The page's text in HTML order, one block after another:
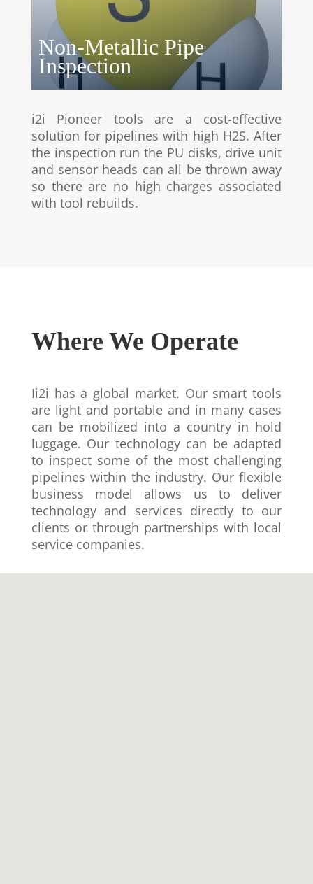
Non-Metallic Pipe
Inspection
i2i Pioneer tools are a cost-effective
solution for pipelines with high H2S. After
the inspection run the PU disks, drive unit
and sensor heads can all be thrown away
so there are no high charges associated
with tool rebuilds.
Where We Operate
Ii2i has a global market. Our smart tools
are light and portable and in many cases
can be mobilized into a country in hold
luggage. Our technology can be adapted
to inspect some of the most challenging
pipelines within the industry. Our flexible
business model allows us to deliver
technology and services directly to our
clients or through partnerships with local
service companies.